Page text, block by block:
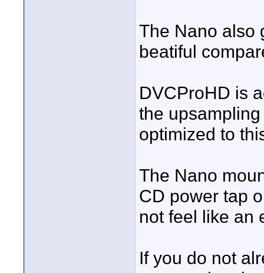
The Nano also
beatiful
DVCProHD is
the
optimized to
The Nano
CD power tap
not feel like an
If you do not